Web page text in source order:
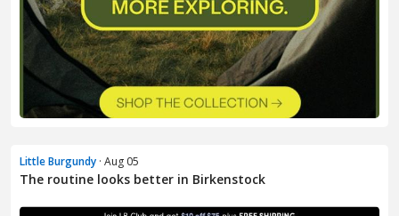
Little Burgundy · Aug 05
The routine looks better in Birkenstock